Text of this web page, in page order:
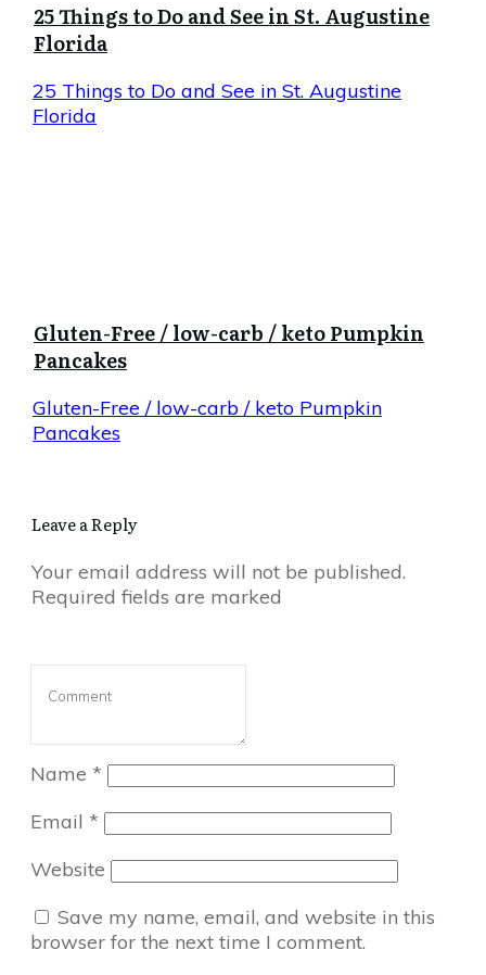
25 Things to Do and See in St. Augustine
Florida
25 Things to Do and See in St. Augustine
Florida
Gluten-Free / low-carb / keto Pumpkin
Pancakes
Gluten-Free / low-carb / keto Pumpkin
Pancakes
Leave a Reply
Your email address will not be published.
Required fields are marked
Name *
Email *
Website
Save my name, email, and website in this
browser for the next time I comment.